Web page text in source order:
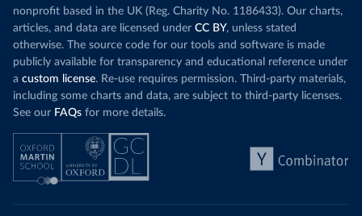
nonprofit based in the UK (Reg. Charity No. 1186433). Our charts,
articles, and data are licensed under CC BY, unless stated
otherwise. The source code for our tools and software is made
publicly available for transparency and educational reference under
a custom license. Re-use requires permission. Third-party materials,
including some charts and data, are subject to third-party licenses.
See our FAQs for more details.